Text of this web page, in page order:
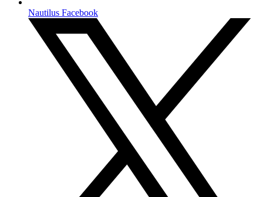
Nautilus Facebook